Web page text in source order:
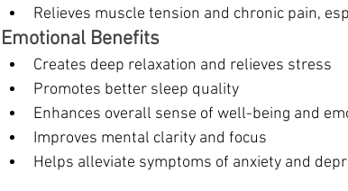
Relieves muscle tension and chronic pain,
Emotional Benefits
Creates deep relaxation and relieves stress
Promotes better sleep quality
Enhances overall sense of well-being and
Improves mental clarity and focus
Helps alleviate symptoms of anxiety and